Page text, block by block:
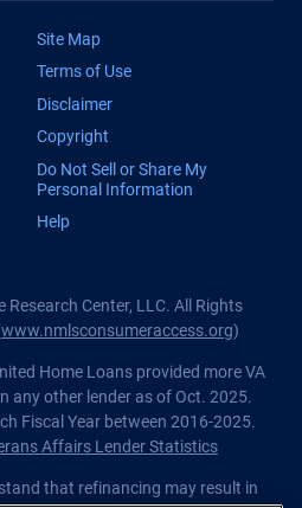
Site Map
Terms of Use
Disclaimer
Copyright
Do Not Sell or Share My
Personal Information
Help
Center, LLC. All Rights
www.nmlsconsumeraccess.org)
Home Loans provided more VA
any other lender as of Oct. 2025.
Fiscal Year between 2016-2025.
Affairs Lender Statistics
that refinancing may result in